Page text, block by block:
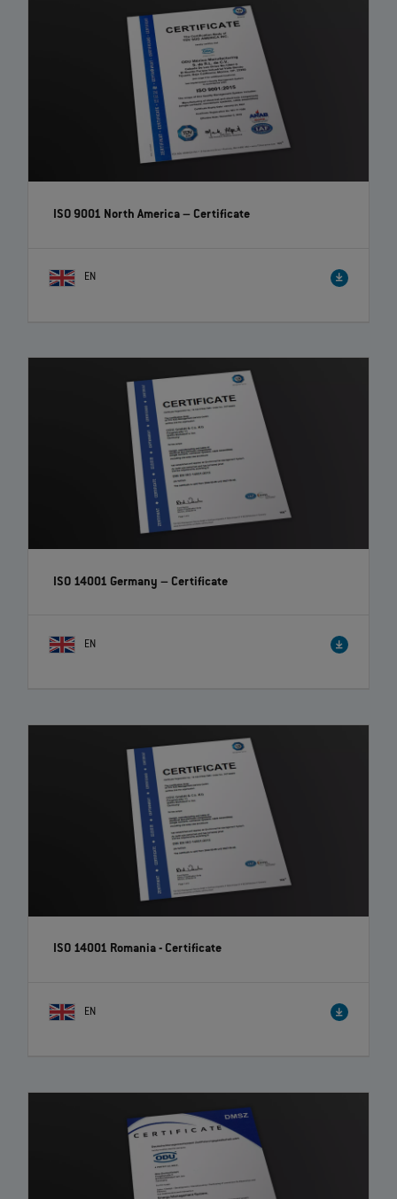
ISO 9001 North America – Certificate
EN
ISO 14001 Germany – Certificate
EN
ISO 14001 Romania - Certificate
EN